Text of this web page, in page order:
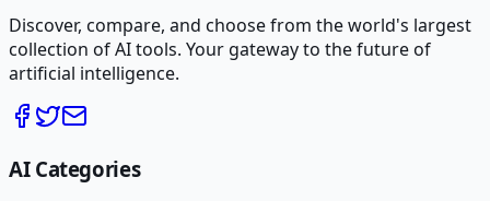
Discover, compare, and choose from the world's largest
collection of AI tools. Your gateway to the future of
artificial intelligence.
AI Categories